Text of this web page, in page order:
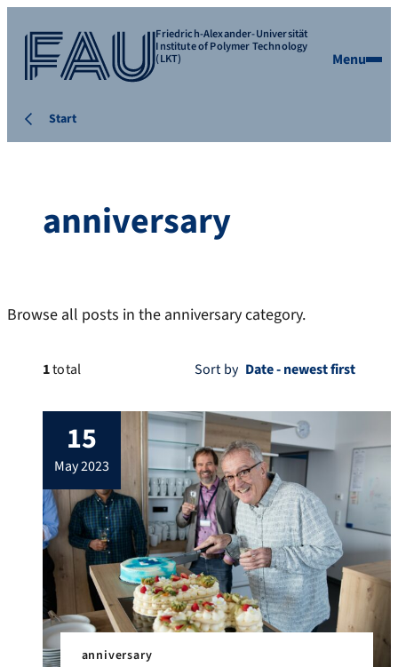
Friedrich-Alexander-Universität
Institute of Polymer Technology
(LKT) Menu
Start
anniversary
Browse all posts in the anniversary category.
1total Sort by
15
may 2023
anniversary